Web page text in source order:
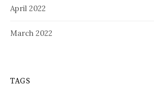
April 2022
March 2022
TAGS